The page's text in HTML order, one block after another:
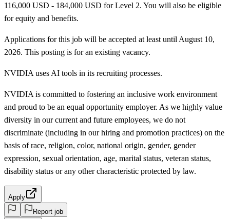
116,000 USD - 184,000 USD for Level 2. You will also be eligible
for equity and benefits.
Applications for this job will be accepted at least until August 10,
2026. This posting is for an existing vacancy.
NVIDIA uses AI tools in its recruiting processes.
NVIDIA is committed to fostering an inclusive work environment
and proud to be an equal opportunity employer. As we highly value
diversity in our current and future employees, we do not
discriminate (including in our hiring and promotion practices) on the
basis of race, religion, color, national origin, gender, gender
expression, sexual orientation, age, marital status, veteran status,
disability status or any other characteristic protected by law.
Apply
Report job